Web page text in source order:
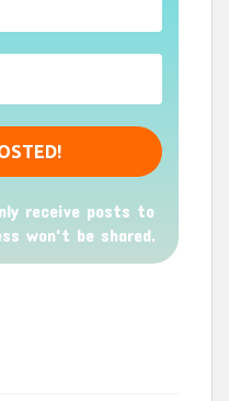
receive posts to
won't be shared.